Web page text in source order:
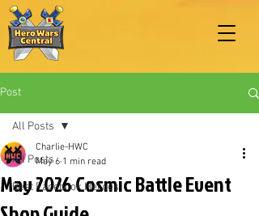
Post
All Posts
Best Facebook Heroes
All Posts
May 2026 Cosmic Battle Event
Charlie-HWC
May 6 1 min read